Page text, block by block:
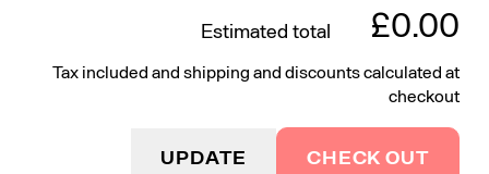
Estimated total
£0.00
Tax included and shipping and discounts calculated at
checkout
UPDATE CHECK OUT